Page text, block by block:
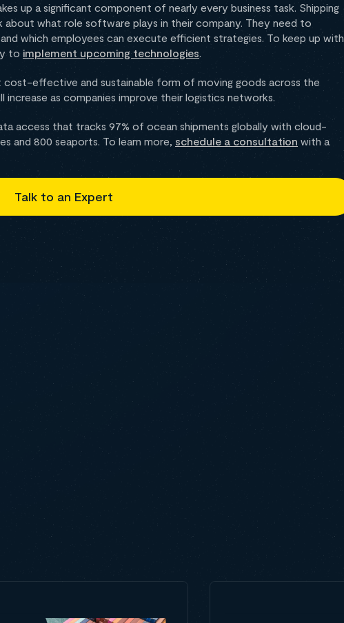
up a significant component of nearly every business task. Shipping
about what role software plays in their company. They need to
which employees can execute efficient strategies. To keep up with
to implement upcoming technologies.
effective and sustainable form of moving goods across the
increase as companies improve their logistics networks.
access that tracks 97% of ocean shipments globally with cloud-
and 800 seaports. To learn more, schedule a consultation with a
Talk to an Expert